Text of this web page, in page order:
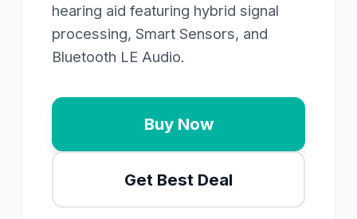
hearing aid featuring hybrid signal
processing, Smart Sensors, and
Bluetooth LE Audio.
Buy Now
Get Best Deal